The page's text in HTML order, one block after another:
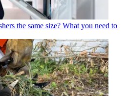
the same size? What you need to